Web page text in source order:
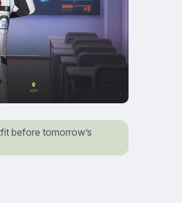
before tomorrow’s